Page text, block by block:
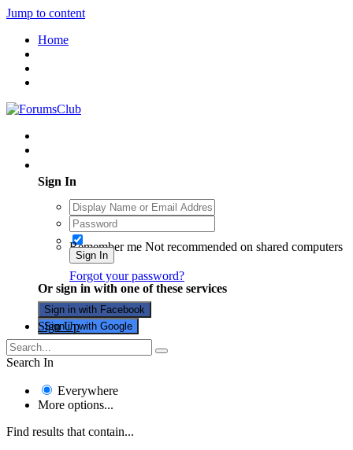
Jump to content
Home
Sign In
Remember me Not recommended on shared computers
Sign In
Forgot your password?
Or sign in with one of these services
Sign in with Facebook
Sign in with Google
Sign Up
Search In
Everywhere
More options...
Find results that contain...